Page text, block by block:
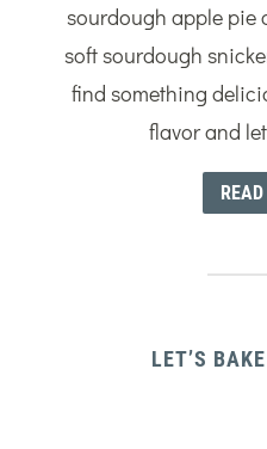
sourdough apple pie
soft sourdough
find something
flavor and
LET’S